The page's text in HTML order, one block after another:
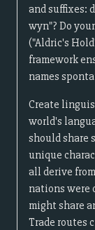
and suffixes:
wyn"? Do
("Aldric's
framework
names
Create
world's
should share
unique
all derive
nations were
might share
Trade routes